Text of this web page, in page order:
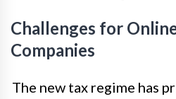
Challenges for
Companies
The new tax regime has